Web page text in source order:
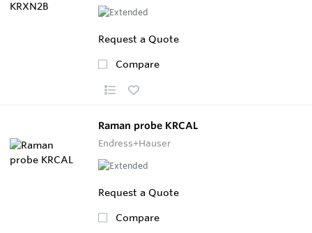
Request a Quote
Compare
Raman probe KRCAL
Endress+Hauser
Request a Quote
Compare